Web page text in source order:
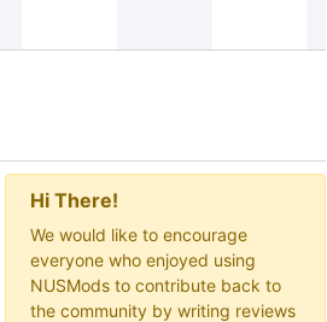
Hi There!
We would like to encourage
everyone who enjoyed using
NUSMods to contribute back to
the community by writing reviews